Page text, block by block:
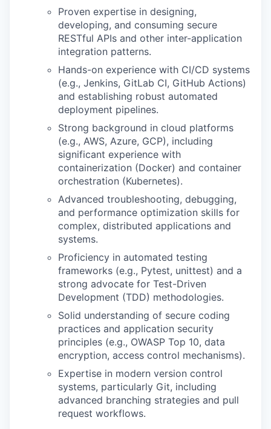
Proven expertise in designing,
developing, and consuming secure
RESTful APIs and other inter-application
integration patterns.
Hands-on experience with CI/CD systems
(e.g., Jenkins, GitLab CI, GitHub Actions)
and establishing robust automated
deployment pipelines.
Strong background in cloud platforms
(e.g., AWS, Azure, GCP), including
significant experience with
containerization (Docker) and container
orchestration (Kubernetes).
Advanced troubleshooting, debugging,
and performance optimization skills for
complex, distributed applications and
systems.
Proficiency in automated testing
frameworks (e.g., Pytest, unittest) and a
strong advocate for Test-Driven
Development (TDD) methodologies.
Solid understanding of secure coding
practices and application security
principles (e.g., OWASP Top 10, data
encryption, access control mechanisms).
Expertise in modern version control
systems, particularly Git, including
advanced branching strategies and pull
request workflows.